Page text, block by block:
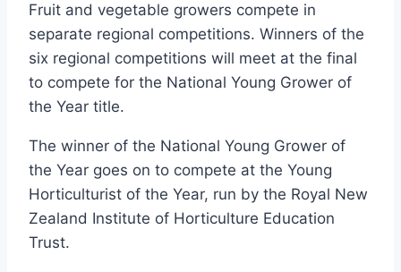
Fruit and vegetable growers compete in
separate regional competitions. Winners of the
six regional competitions will meet at the final
to compete for the National Young Grower of
the Year title.
The winner of the National Young Grower of
the Year goes on to compete at the Young
Horticulturist of the Year, run by the Royal New
Zealand Institute of Horticulture Education
Trust.